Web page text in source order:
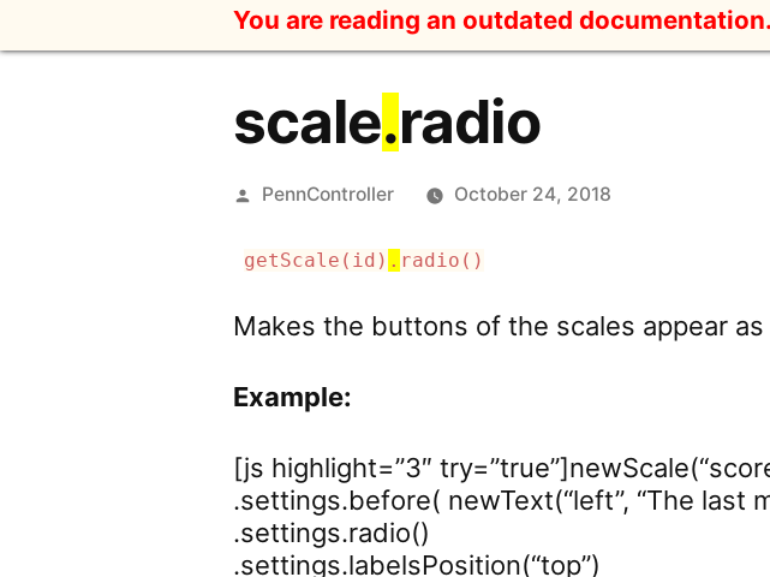
to
You are reading an outdated
scale.radio
Posted
PennController October 24, 2018
getScale(id) . radio()
Makes the buttons of the scales appear
Example:
[js highlight=”3″
.settings.before( newText(“left”, “The last
.settings.radio()
.settings.labelsPosition(“top”)